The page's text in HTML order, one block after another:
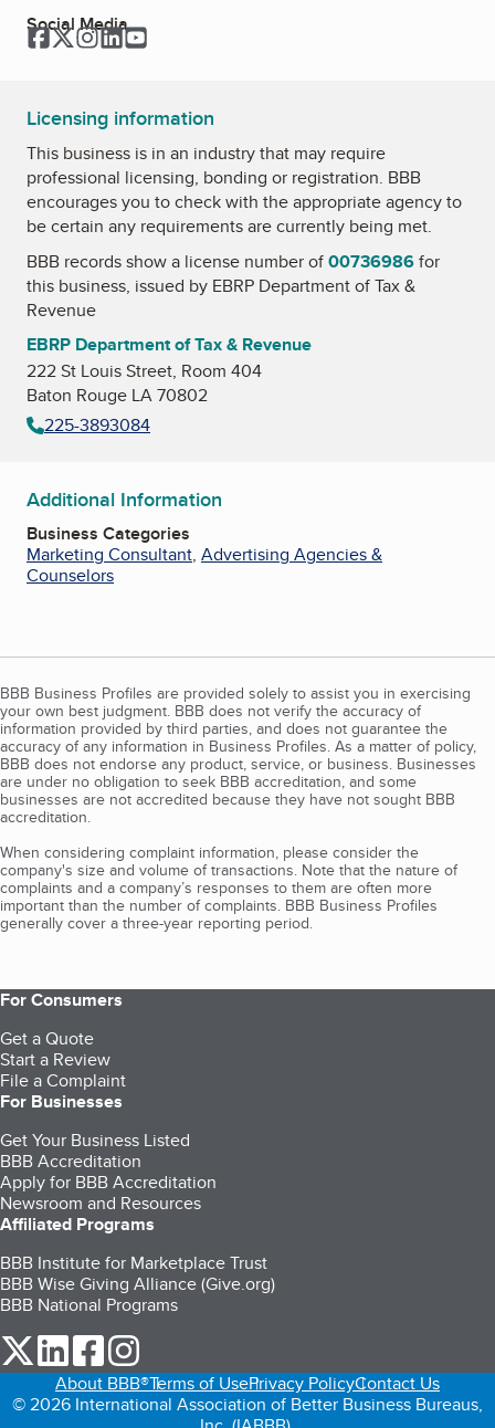
Social Media
Facebook
Twitter
Instagram
LinkedIn
Licensing information
This business is in an industry that may require
professional licensing, bonding or registration. BBB
encourages you to check with the appropriate agency to
be certain any requirements are currently being met.
BBB records show a license number of00736986for
this business, issued by EBRP Department of Tax &
Revenue
EBRP Department of Tax & Revenue
222 St Louis Street, Room 404
Baton Rouge LA 70802
225-3893084
Additional Information
Business Categories
Marketing Consultant, Advertising Agencies &
Counselors
BBB Business Profiles are provided solely to assist you in exercising
your own best judgment. BBB does not verify the accuracy of
information provided by third parties, and does not guarantee the
accuracy of any information in Business Profiles. As a matter of policy,
BBB does not endorse any product, service, or business. Businesses
are under no obligation to seek BBB accreditation, and some
businesses are not accredited because they have not sought BBB
accreditation.
When considering complaint information, please consider the
company's size and volume of transactions. Note that the nature of
complaints and a company’s responses to them are often more
important than the number of complaints. BBB Business Profiles
generally cover a three-year reporting period.
For Consumers
Get a Quote
Start a Review
File a Complaint
For Businesses
Get Your Business Listed
BBB Accreditation
Apply for BBB Accreditation
Newsroom and Resources
Affiliated Programs
BBB Institute for Marketplace Trust
BBB Wise Giving Alliance (Give.org)
BBB National Programs
our Twitter (opens in a new tab)
our LinkedIn (opens in a new tab)
our Facebook (opens in a new tab)
About BBB®Terms of UsePrivacy PolicyContact Us
© 2026 International Association of Better Business Bureaus,